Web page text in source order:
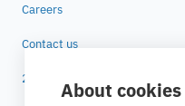
About
Careers
Contact us
25 years of ESTECO